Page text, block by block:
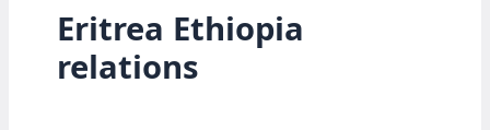
Eritrea Ethiopia
relations